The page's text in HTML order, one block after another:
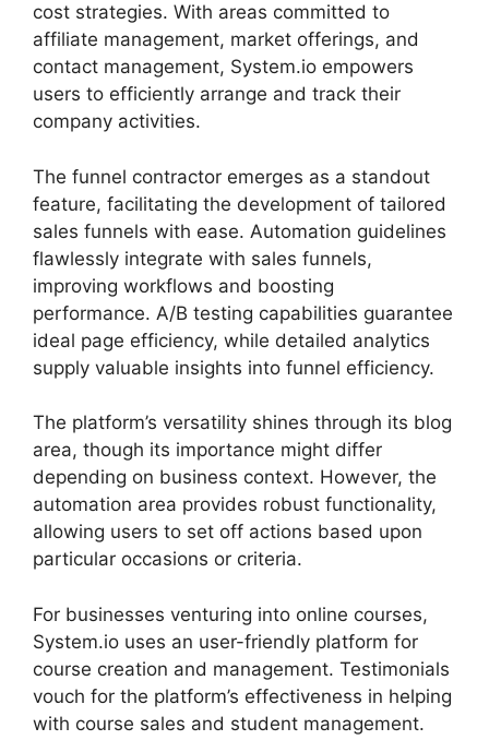
cost strategies. With areas committed to
affiliate management, market offerings, and
contact management, System.io empowers
users to efficiently arrange and track their
company activities.
The funnel contractor emerges as a standout
feature, facilitating the development of tailored
sales funnels with ease. Automation guidelines
flawlessly integrate with sales funnels,
improving workflows and boosting
performance. A/B testing capabilities guarantee
ideal page efficiency, while detailed analytics
supply valuable insights into funnel efficiency.
The platform’s versatility shines through its blog
area, though its importance might differ
depending on business context. However, the
automation area provides robust functionality,
allowing users to set off actions based upon
particular occasions or criteria.
For businesses venturing into online courses,
System.io uses an user-friendly platform for
course creation and management. Testimonials
vouch for the platform’s effectiveness in helping
with course sales and student management.